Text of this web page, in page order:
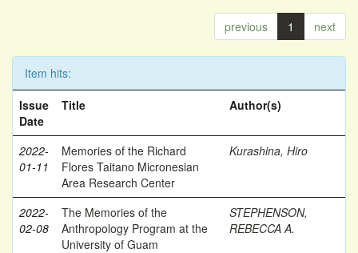
previous 1 next
Item hits:
Issue
Date
Title Author(s)
2022-
01-11
Memories of the Richard
Flores Taitano Micronesian
Area Research Center
Kurashina, Hiro
2022-
02-08
The Memories of the
Anthropology Program at the
University of Guam
STEPHENSON,
REBECCA A.